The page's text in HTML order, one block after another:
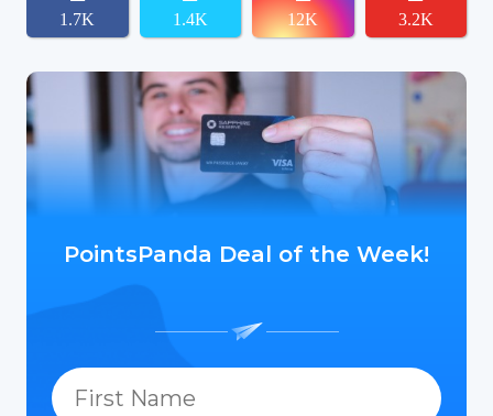
1.7K 1.4K 12K 3.2K
PointsPanda Deal of the Week!